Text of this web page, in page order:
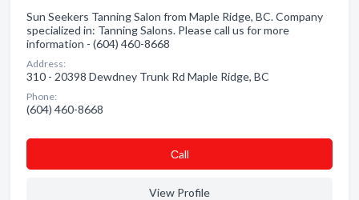
Sun Seekers Tanning Salon from Maple Ridge, BC. Company
specialized in: Tanning Salons. Please call us for more
information - (604) 460-8668
Address:
310 - 20398 Dewdney Trunk Rd Maple Ridge, BC
Phone:
(604) 460-8668
Сall
View Profile